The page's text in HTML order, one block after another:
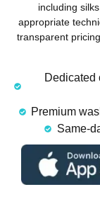
including
appropriate
transparent
Dedicated
Premium
Same-